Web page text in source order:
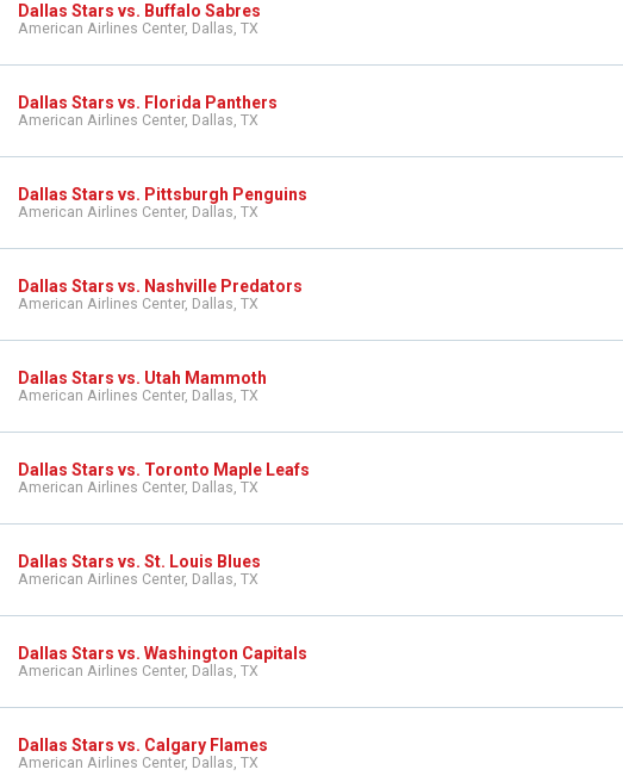
Dallas Stars vs. Buffalo Sabres
American Airlines Center, Dallas, TX
Dallas Stars vs. Florida Panthers
American Airlines Center, Dallas, TX
Dallas Stars vs. Pittsburgh Penguins
American Airlines Center, Dallas, TX
Dallas Stars vs. Nashville Predators
American Airlines Center, Dallas, TX
Dallas Stars vs. Utah Mammoth
American Airlines Center, Dallas, TX
Dallas Stars vs. Toronto Maple Leafs
American Airlines Center, Dallas, TX
Dallas Stars vs. St. Louis Blues
American Airlines Center, Dallas, TX
Dallas Stars vs. Washington Capitals
American Airlines Center, Dallas, TX
Dallas Stars vs. Calgary Flames
American Airlines Center, Dallas, TX